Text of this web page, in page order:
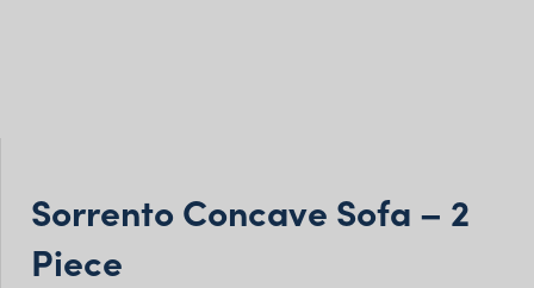
Sorrento Concave Sofa – 2
Piece